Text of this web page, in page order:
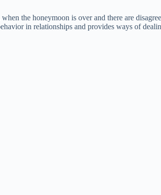
the honeymoon is over and there are
in relationships and provides ways of